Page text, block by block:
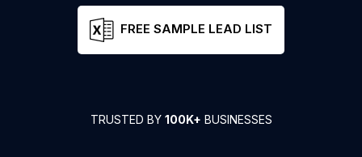
FREE SAMPLE LEAD LIST
TRUSTED BY 100K+ BUSINESSES